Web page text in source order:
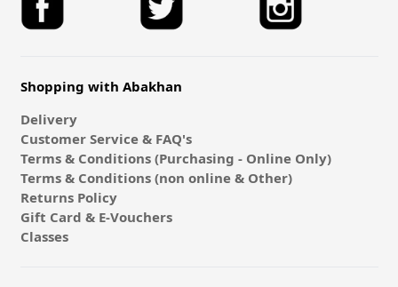
Shopping with Abakhan
Delivery
Customer Service & FAQ's
Terms & Conditions (Purchasing - Online Only)
Terms & Conditions (non online & Other)
Returns Policy
Gift Card & E-Vouchers
Classes